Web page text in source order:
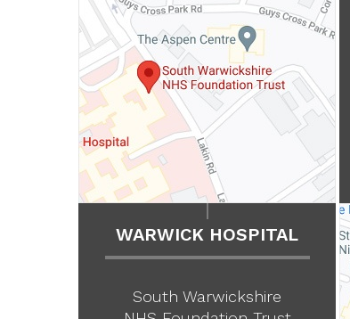
WARWICK HOSPITAL
South Warwickshire